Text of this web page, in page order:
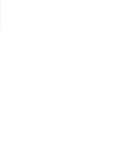
140 reviews